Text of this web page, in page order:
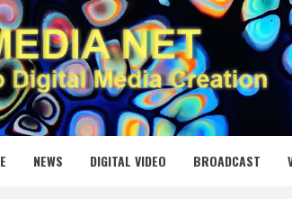
MEDIA CREATION
NEWS DIGITAL VIDEO BROADCAST